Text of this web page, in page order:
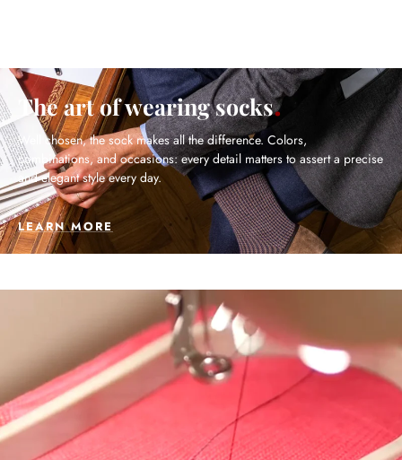
The art of wearing socks
Well chosen, the sock makes all the difference. Colors,
combinations, and occasions: every detail matters to assert a precise
and elegant style every day.
LEARN MORE